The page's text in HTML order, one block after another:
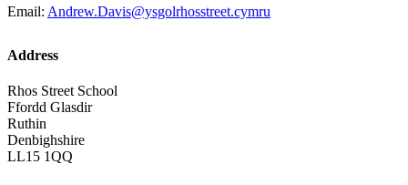
Email: Andrew.Davis@ysgolrhosstreet.cymru
Address
Rhos Street School
Ffordd Glasdir
Ruthin
Denbighshire
LL15 1QQ